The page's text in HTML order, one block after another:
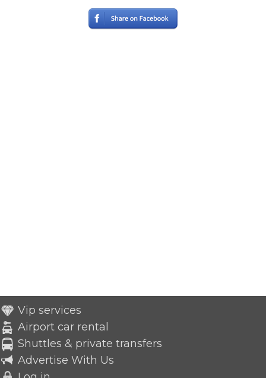
Vip services
Airport car rental
Shuttles & private transfers
Advertise With Us